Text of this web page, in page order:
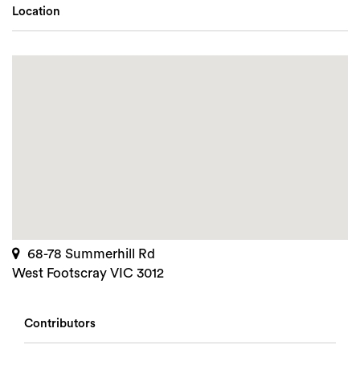
Location
68-78 Summerhill Rd
West Footscray VIC 3012
Contributors